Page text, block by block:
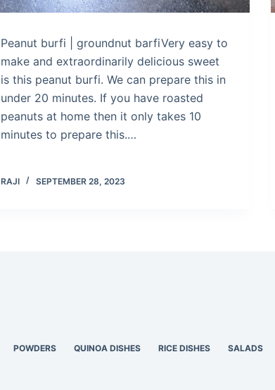
Peanut burfi | groundnut barfiVery easy to
make and extraordinarily delicious sweet
is this peanut burfi. We can prepare this in
under 20 minutes. If you have roasted
peanuts at home then it only takes 10
minutes to prepare this.…
RAJI SEPTEMBER 28, 2023
POWDERS QUINOA DISHES RICE DISHES SALADS